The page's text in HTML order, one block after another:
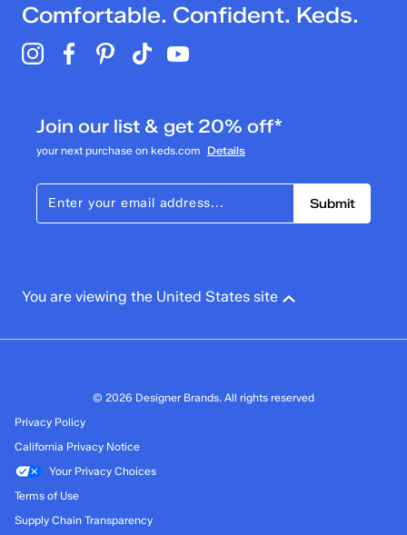
Comfortable. Confident. Keds.
Join our list & get 20% off*
your next purchase on keds.com Details
Submit
You are viewing the United States site
© 2026 Designer Brands. All rights reserved
Privacy Policy
California Privacy Notice
Your Privacy Choices
Terms of Use
Supply Chain Transparency